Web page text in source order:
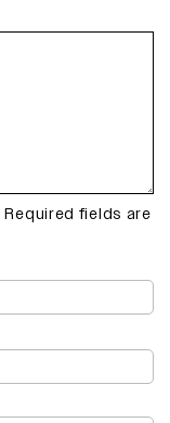
Required fields are